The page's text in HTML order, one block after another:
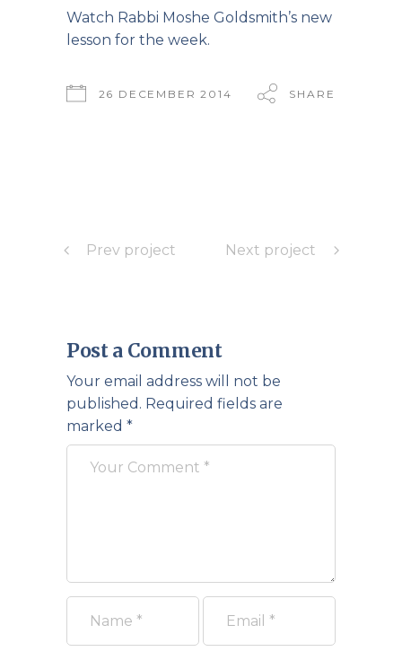
Watch Rabbi Moshe Goldsmith’s new
lesson for the week.
26 DECEMBER 2014 SHARE
Prev project Next project
Post a Comment
Your email address will not be
published. Required fields are
marked *